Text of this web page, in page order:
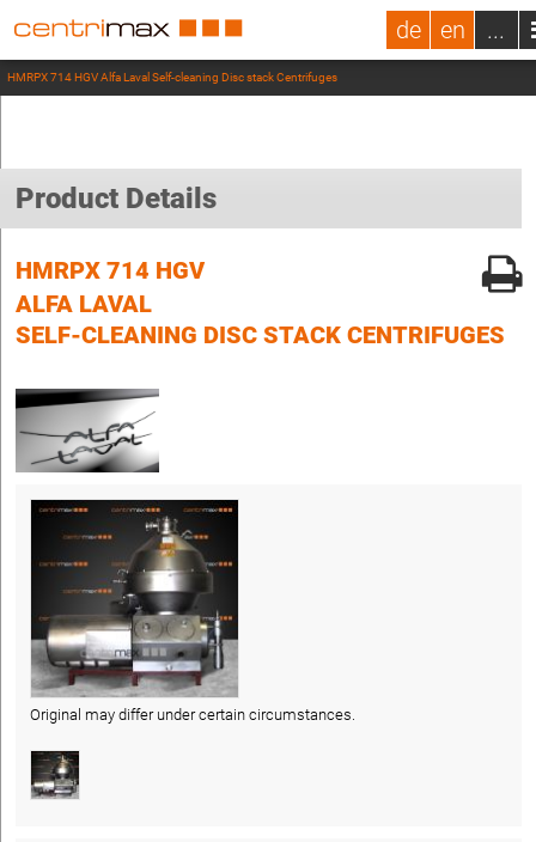
de en ...
HMRPX 714 HGV Alfa Laval Self-cleaning Disc stack Centrifuges
Product Details
HMRPX 714 HGV
ALFA LAVAL
SELF-CLEANING DISC STACK CENTRIFUGES
Original may differ under certain circumstances.